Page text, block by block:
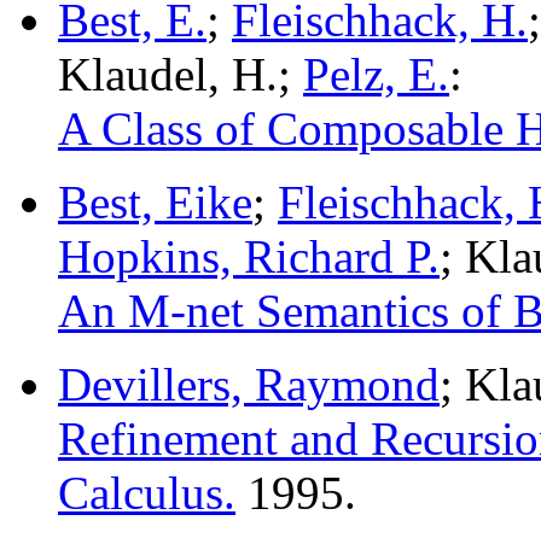
Best, E.; Fleischhack, H.
Klaudel, H.; Pelz, E.:
A Class of Composable
Best, Eike; Fleischhack,
Hopkins, Richard P.;
An M-net Semantics of
Devillers, Raymond;
Refinement and
Calculus. 1995.